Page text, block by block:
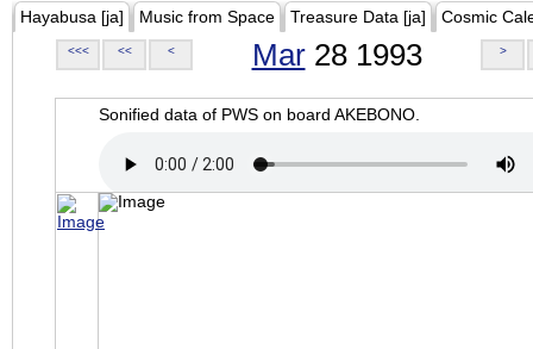
Hayabusa [ja] Music from Space Treasure Data [ja] Cosmic
<<< << < Mar28 1993 >
Sonified data of PWS on board AKEBONO.